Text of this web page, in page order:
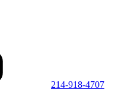
214-918-4707